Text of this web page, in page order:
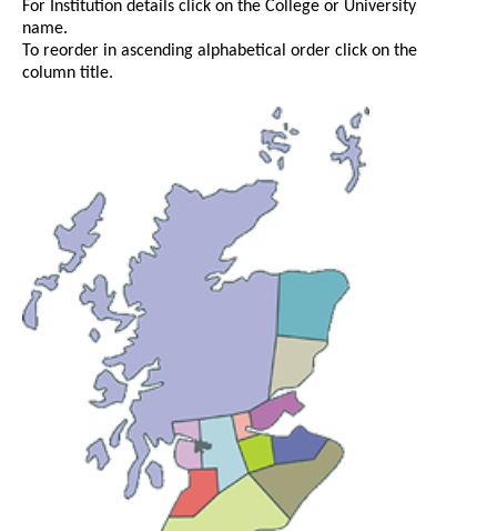
For Institution details click on the College or University
name.
To reorder in ascending alphabetical order click on the
column title.